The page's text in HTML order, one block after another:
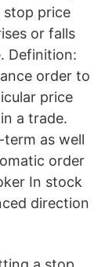
stop price
or falls
Definition:
order to
price
a trade.
as well
order
In stock
direction